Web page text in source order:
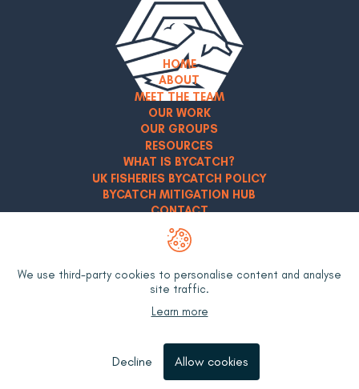
HOME
ABOUT
MEET THE TEAM
OUR WORK
OUR GROUPS
RESOURCES
WHAT IS BYCATCH?
UK FISHERIES BYCATCH POLICY
BYCATCH MITIGATION HUB
CONTACT
LinkedInYouTube
We use third-party cookies to personalise content and analyse
site traffic.
Learn more
Allow cookies
Decline